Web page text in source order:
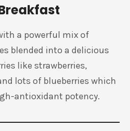
a powerful mix of
blended into a delicious
like strawberries,
lots of blueberries which
antioxidant potency.